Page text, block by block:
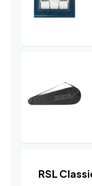
RSL